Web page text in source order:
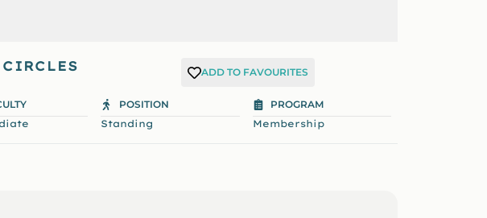
ADD TO FAVOURITES
POSITION
Standing
PROGRAM
Membership